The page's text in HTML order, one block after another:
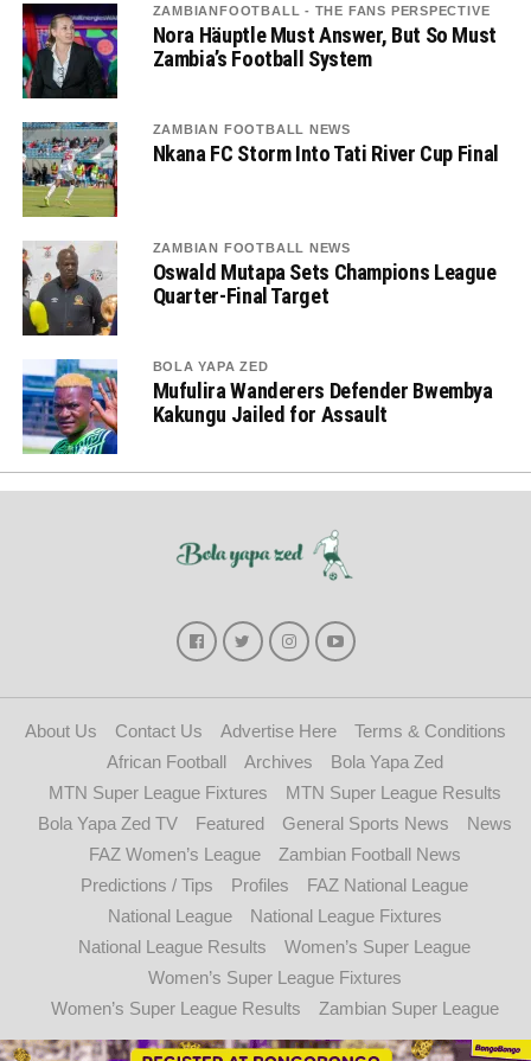
ZAMBIANFOOTBALL - THE FANS PERSPECTIVE
Nora Häuptle Must Answer, But So Must
Zambia’s Football System
ZAMBIAN FOOTBALL NEWS
Nkana FC Storm Into Tati River Cup Final
ZAMBIAN FOOTBALL NEWS
Oswald Mutapa Sets Champions League
Quarter-Final Target
BOLA YAPA ZED
Mufulira Wanderers Defender Bwembya
Kakungu Jailed for Assault
About Us Contact Us Advertise Here
Terms & Conditions
African Football
Archives
Bola Yapa Zed
MTN Super League Fixtures
MTN Super League Results
Bola Yapa Zed TV
Featured General Sports News
News
FAZ Women’s League
Zambian Football News
Predictions / Tips
Profiles
FAZ National League
National League
National League Fixtures
National League Results
Women’s Super League
Women’s Super League Fixtures
Women’s Super League Results
Zambian Super League